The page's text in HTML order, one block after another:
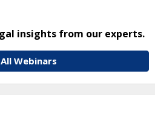
insights from our experts.
Webinars